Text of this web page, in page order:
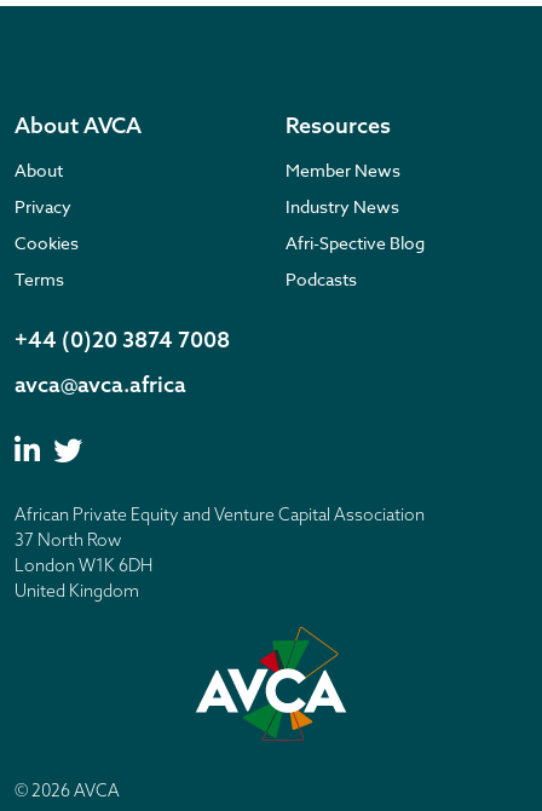
About AVCA
About
Privacy
Cookies
Terms
Resources
Member News
Industry News
Afri-Spective Blog
Podcasts
+44 (0)20 3874 7008
avca@avca.africa
African Private Equity and Venture Capital Association
37 North Row
London W1K 6DH
United Kingdom
© 2026 AVCA